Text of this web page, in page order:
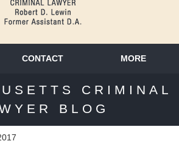
CONTACT MORE
CRIMINAL
BLOG